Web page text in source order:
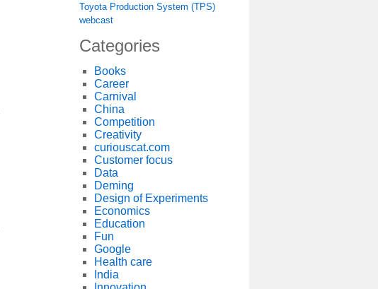
Toyota Production System (TPS)
webcast
Categories
Books
Career
Carnival
China
Competition
Creativity
curiouscat.com
Customer focus
Data
Deming
Design of Experiments
Economics
Education
Fun
Google
Health care
India